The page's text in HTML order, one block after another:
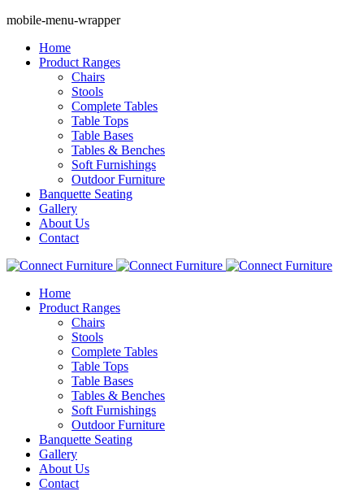
mobile-menu-wrapper
Home
Product Ranges
Chairs
Stools
Complete Tables
Table Tops
Table Bases
Tables & Benches
Soft Furnishings
Outdoor Furniture
Banquette Seating
Gallery
About Us
Contact
Home
Product Ranges
Chairs
Stools
Complete Tables
Table Tops
Table Bases
Tables & Benches
Soft Furnishings
Outdoor Furniture
Banquette Seating
Gallery
About Us
Contact